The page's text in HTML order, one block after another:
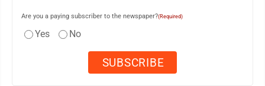
Are you a paying subscriber to the newspaper?(Required)
Yes No